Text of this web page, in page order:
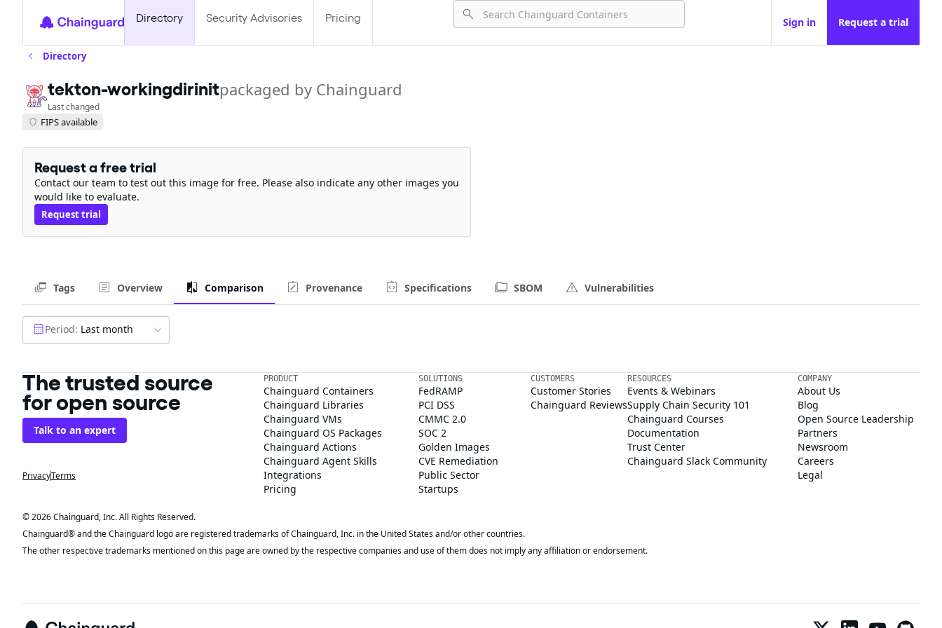
Directory Security Advisories Pricing Sign in Request a trial
Directory
tekton-workingdirinitpackaged by Chainguard
Last changed
FIPS available
Request a free trial
Contact our team to test out this image for free. Please also indicate any other images you
would like to evaluate.
Request trial
Tags Overview Comparison Provenance Specifications SBOM Vulnerabilities
Period: Last month
The trusted source
for open source
Talk to an expert
PrivacyTerms
PRODUCT
Chainguard Containers
Chainguard Libraries
Chainguard VMs
Chainguard OS Packages
Chainguard Actions
Chainguard Agent Skills
Integrations
Pricing
SOLUTIONS
FedRAMP
PCI DSS
CMMC 2.0
SOC 2
Golden Images
CVE Remediation
Public Sector
Startups
CUSTOMERS
Customer Stories
Chainguard Reviews
RESOURCES
Events & Webinars
Supply Chain Security 101
Chainguard Courses
Documentation
Trust Center
Chainguard Slack Community
COMPANY
About Us
Blog
Open Source Leadership
Partners
Newsroom
Careers
Legal
© 2026 Chainguard, Inc. All Rights Reserved.
Chainguard® and the Chainguard logo are registered trademarks of Chainguard, Inc. in the United States and/or other countries.
The other respective trademarks mentioned on this page are owned by the respective companies and use of them does not imply any affiliation or endorsement.